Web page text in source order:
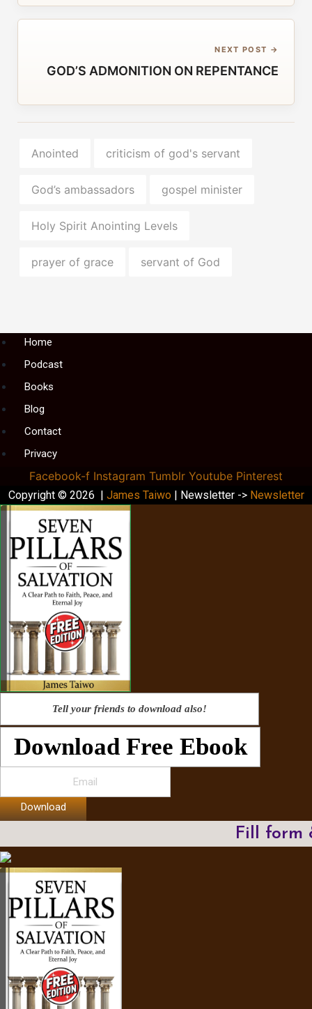
NEXT POST →
GOD’S ADMONITION ON REPENTANCE
Anointed criticism of god's servant
God’s ambassadors gospel minister
Holy Spirit Anointing Levels
prayer of grace servant of God
MenuHome
Podcast
Books
Blog
Contact
Privacy
Facebook-f Instagram Tumblr Youtube Pinterest
Copyright © 2026 | James Taiwo | Newsletter -> Newsletter
Tell your friends to download also!
Download Free Ebook
Download
Fill form